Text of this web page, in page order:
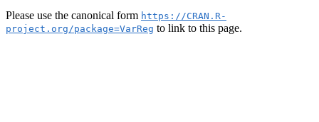
Please use the canonical form https://CRAN.R-
project.org/package=VarReg to link to this page.